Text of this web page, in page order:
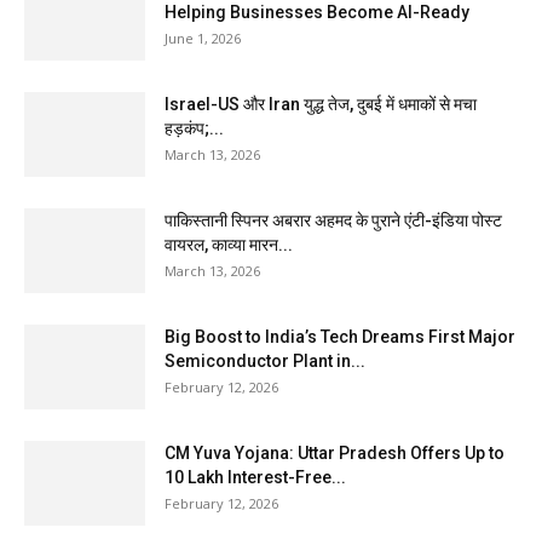
Helping Businesses Become AI-Ready
June 1, 2026
Israel-US और Iran युद्ध तेज, दुबई में धमाकों से मचा
हड़कंप;...
March 13, 2026
पाकिस्तानी स्पिनर अबरार अहमद के पुराने एंटी-इंडिया पोस्ट
वायरल, काव्या मारन...
March 13, 2026
Big Boost to India’s Tech Dreams First Major
Semiconductor Plant in...
February 12, 2026
CM Yuva Yojana: Uttar Pradesh Offers Up to
₹10 Lakh Interest-Free...
February 12, 2026